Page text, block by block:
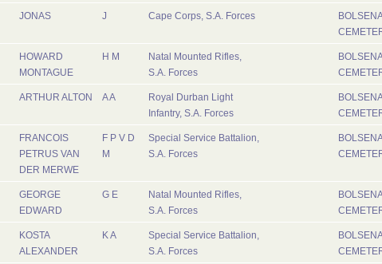
JONAS J Cape Corps, S.A. Forces
HOWARD
MONTAGUE
H M
Natal Mounted Rifles,
S.A. Forces
ARTHUR ALTON A A
Royal Durban Light
Infantry, S.A. Forces
FRANCOIS
PETRUS VAN
DER MERWE
F P V D
M
Special Service Battalion,
S.A. Forces
GEORGE
EDWARD
G E
Natal Mounted Rifles,
S.A. Forces
KOSTA
ALEXANDER
K A
Special Service Battalion,
S.A. Forces